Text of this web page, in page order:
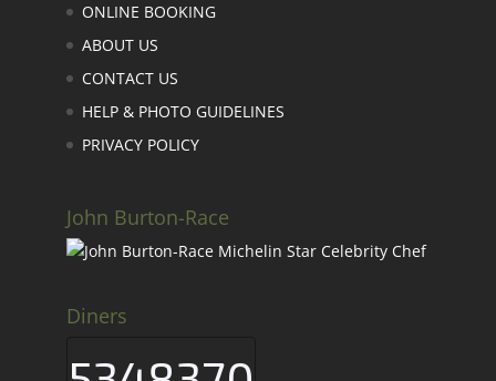
ONLINE BOOKING
ABOUT US
CONTACT US
HELP & PHOTO GUIDELINES
PRIVACY POLICY
John Burton-Race
Diners